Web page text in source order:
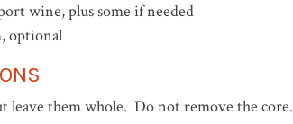
wine, plus some if needed
optional
leave them whole. Do not remove the core.